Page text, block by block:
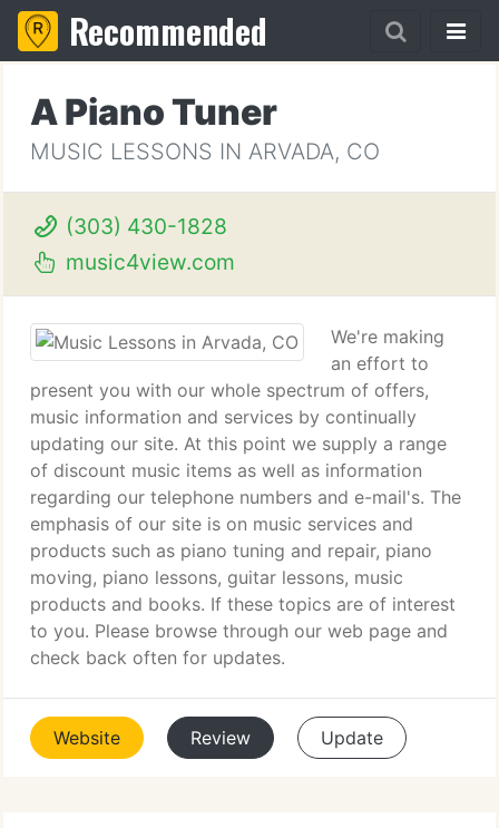
Recommended
A Piano Tuner
MUSIC LESSONS IN ARVADA, CO
(303) 430-1828
music4view.com
We're making
an effort to
present you with our whole spectrum of offers,
music information and services by continually
updating our site. At this point we supply a range
of discount music items as well as information
regarding our telephone numbers and e-mail's. The
emphasis of our site is on music services and
products such as piano tuning and repair, piano
moving, piano lessons, guitar lessons, music
products and books. If these topics are of interest
to you. Please browse through our web page and
check back often for updates.
Website Review Update